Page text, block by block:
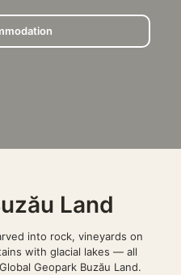
Land
into rock, vineyards on
with glacial lakes — all
Geopark Buzău Land.